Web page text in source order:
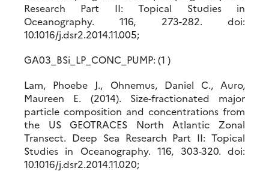
Research Part II: Topical Studies in
Oceanography. 116, 273-282. doi:
10.1016/j.dsr2.2014.11.005;
GA03_BSi_LP_CONC_PUMP: (1 )
Lam, Phoebe J., Ohnemus, Daniel C., Auro,
Maureen E. (2014). Size-fractionated major
particle composition and concentrations from
the US GEOTRACES North Atlantic Zonal
Transect. Deep Sea Research Part II: Topical
Studies in Oceanography. 116, 303-320. doi:
10.1016/j.dsr2.2014.11.020;